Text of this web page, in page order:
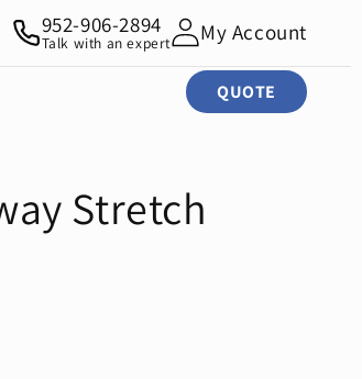
QUOTE
952-906-2894
Talk with an expert My Account
Stretch